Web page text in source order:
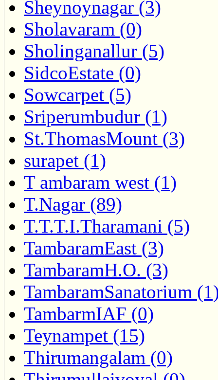
Sheynoynagar (3)
Sholavaram (0)
Sholinganallur (5)
SidcoEstate (0)
Sowcarpet (5)
Sriperumbudur (1)
St.ThomasMount (3)
surapet (1)
T ambaram west (1)
T.Nagar (89)
T.T.T.I.Tharamani (5)
TambaramEast (3)
TambaramH.O. (3)
TambaramSanatorium
TambarmIAF (0)
Teynampet (15)
Thirumangalam (0)